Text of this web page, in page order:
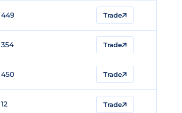
449 Trade
354 Trade
450 Trade
12 Trade